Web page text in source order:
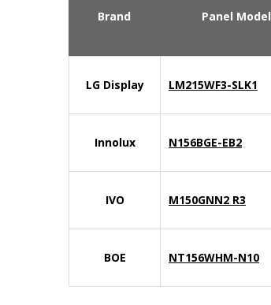
Brand Panel Model
LG Display LM215WF3-SLK1
Innolux N156BGE-EB2
IVO M150GNN2 R3
BOE NT156WHM-N10